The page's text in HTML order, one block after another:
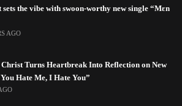
the vibe with swoon-worthy new single “Mɛn
AGO
Turns Heartbreak Into Reflection on New
Hate Me, I Hate You”